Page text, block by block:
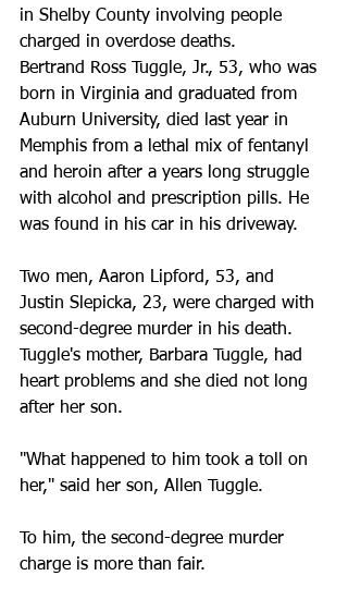
in Shelby County involving people
charged in overdose deaths.
Bertrand Ross Tuggle, Jr., 53, who was
born in Virginia and graduated from
Auburn University, died last year in
Memphis from a lethal mix of fentanyl
and heroin after a years long struggle
with alcohol and prescription pills. He
was found in his car in his driveway.
Two men, Aaron Lipford, 53, and
Justin Slepicka, 23, were charged with
second-degree murder in his death.
Tuggle's mother, Barbara Tuggle, had
heart problems and she died not long
after her son.
"What happened to him took a toll on
her," said her son, Allen Tuggle.
To him, the second-degree murder
charge is more than fair.